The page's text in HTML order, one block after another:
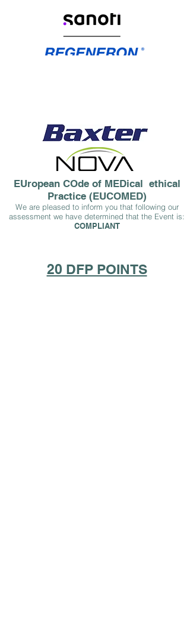
EUropean COde of MEDical ethical
Practice (EUCOMED)
We are pleased to inform you that following our
assessment we have determined that the Event is:
COMPLIANT
20 DFP POINTS